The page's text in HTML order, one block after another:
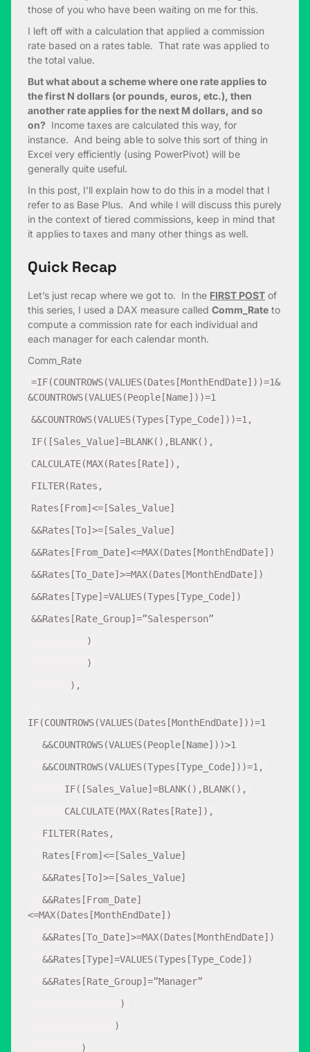
those of you who have been waiting on me for this.
I left off with a calculation that applied a commission
rate based on a rates table. That rate was applied to
the total value.
But what about a scheme where one rate applies to
the first N dollars (or pounds, euros, etc.), then
another rate applies for the next M dollars, and so
on? Income taxes are calculated this way, for
instance. And being able to solve this sort of thing in
Excel very efficiently (using PowerPivot) will be
generally quite useful.
In this post, I’ll explain how to do this in a model that I
refer to as Base Plus. And while I will discuss this purely
in the context of tiered commissions, keep in mind that
it applies to taxes and many other things as well.
Quick Recap
Let’s just recap where we got to. In the FIRST POST of
this series, I used a DAX measure called Comm_Rate to
compute a commission rate for each individual and
each manager for each calendar month.
Comm_Rate
=IF(COUNTROWS(VALUES(Dates[MonthEndDate]))=1&
&COUNTROWS(VALUES(People[Name]))=1
&&COUNTROWS(VALUES(Types[Type_Code]))=1,
IF([Sales_Value]=BLANK(),BLANK(),
CALCULATE(MAX(Rates[Rate]),
FILTER(Rates,
Rates[From]<=[Sales_Value]
&&Rates[To]>=[Sales_Value]
&&Rates[From_Date]<=MAX(Dates[MonthEndDate])
&&Rates[To_Date]>=MAX(Dates[MonthEndDate])
&&Rates[Type]=VALUES(Types[Type_Code])
&&Rates[Rate_Group]=”Salesperson”
)
)
),
IF(COUNTROWS(VALUES(Dates[MonthEndDate]))=1
&&COUNTROWS(VALUES(People[Name]))>1
&&COUNTROWS(VALUES(Types[Type_Code]))=1,
IF([Sales_Value]=BLANK(),BLANK(),
CALCULATE(MAX(Rates[Rate]),
FILTER(Rates,
Rates[From]<=[Sales_Value]
&&Rates[To]>=[Sales_Value]
&&Rates[From_Date]
<=MAX(Dates[MonthEndDate])
&&Rates[To_Date]>=MAX(Dates[MonthEndDate])
&&Rates[Type]=VALUES(Types[Type_Code])
&&Rates[Rate_Group]=”Manager”
)
)
)